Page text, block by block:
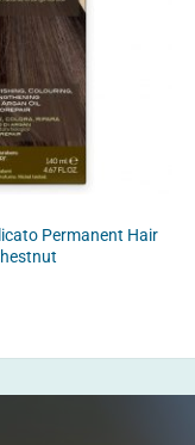
Permanent Hair